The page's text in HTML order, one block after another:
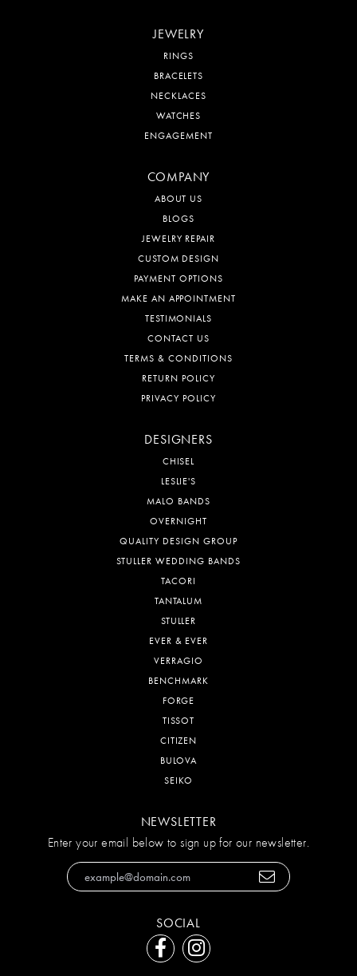
JEWELRY
RINGS
BRACELETS
NECKLACES
WATCHES
ENGAGEMENT
COMPANY
ABOUT US
BLOGS
JEWELRY REPAIR
CUSTOM DESIGN
PAYMENT OPTIONS
MAKE AN APPOINTMENT
TESTIMONIALS
CONTACT US
TERMS & CONDITIONS
RETURN POLICY
PRIVACY POLICY
DESIGNERS
CHISEL
LESLIE'S
MALO BANDS
OVERNIGHT
QUALITY DESIGN GROUP
STULLER WEDDING BANDS
TACORI
TANTALUM
STULLER
EVER & EVER
VERRAGIO
BENCHMARK
FORGE
TISSOT
CITIZEN
BULOVA
SEIKO
NEWSLETTER
Enter your email below to sign up for our newsletter.
SOCIAL